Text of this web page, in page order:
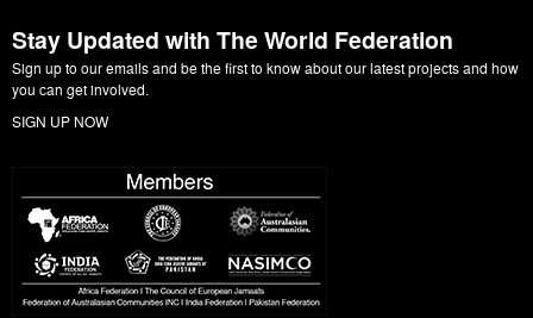
Stay Updated with The World Federation
Sign up to our emails and be the first to know about our latest projects and how
you can get involved.
SIGN UP NOW